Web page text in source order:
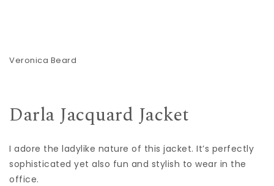
Veronica Beard
Darla Jacquard Jacket
I adore the ladylike nature of this jacket. It’s perfectly
sophisticated yet also fun and stylish to wear in the
office.